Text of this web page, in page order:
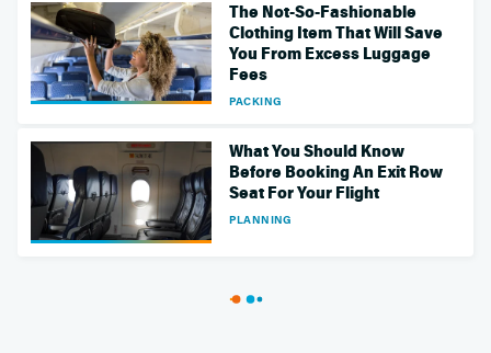
The Not-So-Fashionable
Clothing Item That Will Save
You From Excess Luggage
Fees
PACKING
What You Should Know
Before Booking An Exit Row
Seat For Your Flight
PLANNING